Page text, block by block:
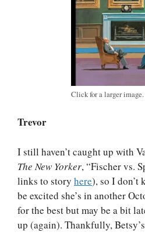
Click for a larger image.
Trevor
I still haven’t caught up with
The New Yorker, “Fischer vs.
links to story here), so I don’t
be excited she’s in another
for the best but may be a bit
up (again). Thankfully,